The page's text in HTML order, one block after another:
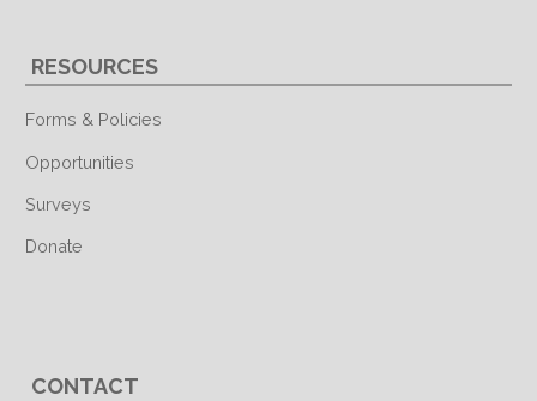
RESOURCES
Forms & Policies
Opportunities
Surveys
Donate
CONTACT